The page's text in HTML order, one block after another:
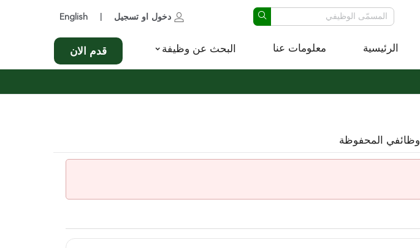
دخول او تسجيل English
الرئيسية معلومات عنا البحث عن وظيفة
وظائفي المحفوظة
قدم الان